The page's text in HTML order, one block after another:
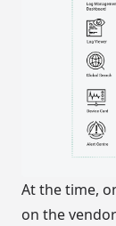
At the time,
on the